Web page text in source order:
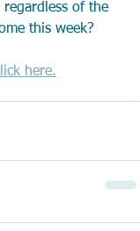
of the
this week?
here.